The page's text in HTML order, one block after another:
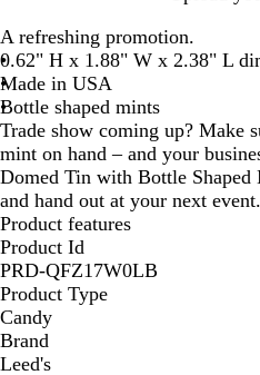
t
e
c
k
v
e
r
A refreshing promotion.
0.62" H x 1.88" W x 2.38" L
Made in USA
Bottle shaped mints
Trade show coming up? Make
mint on hand – and your
Domed Tin with Bottle
and hand out at your next event.
Product features
Product Id
PRD-QFZ17W0LB
Product Type
Candy
Brand
Leed's